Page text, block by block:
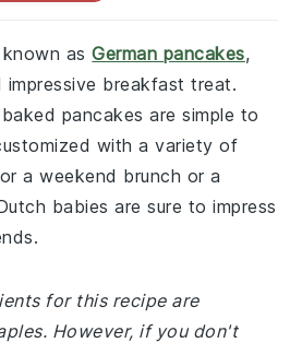
known asGerman pancakes,
impressive breakfast treat.
pancakes are simple to
with a variety of
a weekend brunch or a
babies are sure to impress
for this recipe are
However, if you don't